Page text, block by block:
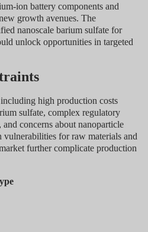
ion battery components and
growth avenues. The
nanoscale barium sulfate for
unlock opportunities in targeted
high production costs
sulfate, complex regulatory
concerns about nanoparticle
for raw materials and
further complicate production